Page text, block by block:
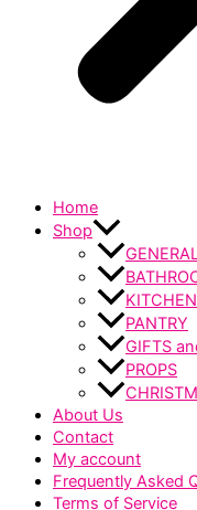
Home
Shop
PANTRY
GIFTS
PROPS
About Us
Contact
My account
Frequently Asked
Terms of Service